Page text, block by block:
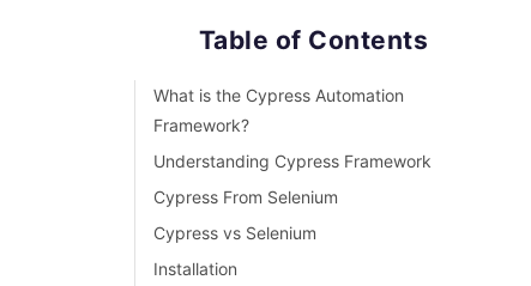
Table of Contents
What is the Cypress Automation
Framework?
Understanding Cypress Framework
Cypress From Selenium
Cypress vs Selenium
Installation